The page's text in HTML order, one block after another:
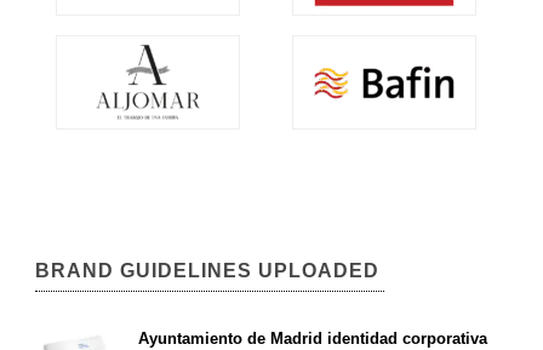
BRAND GUIDELINES UPLOADED
Ayuntamiento de Madrid identidad corporativa